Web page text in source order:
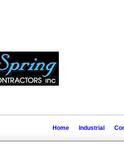
Home Industrial